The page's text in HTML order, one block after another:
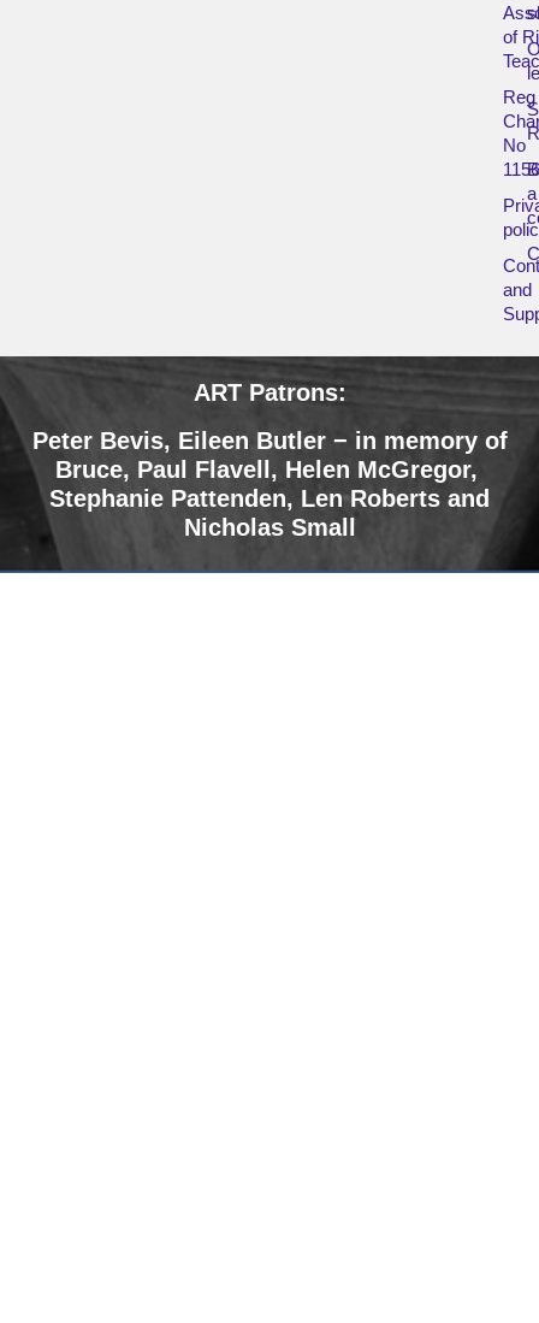
of
Reg
No
and
a
ART Patrons:
Peter Bevis, Eileen Butler − in memory of
Bruce, Paul Flavell, Helen McGregor,
Stephanie Pattenden, Len Roberts and
Nicholas Small